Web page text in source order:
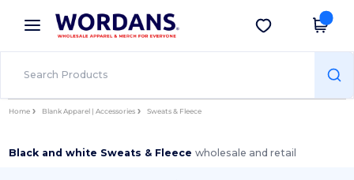
× Wordans App
Better prices on app!
Get the app
Home Blank Apparel | Accessories Sweats & Fleece
Black and white Sweats & Fleecewholesale and retail